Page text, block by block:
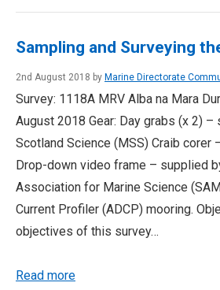
Sampling and Surveying
2nd August 2018 by Marine Directorate
Survey: 1118A MRV Alba na Mara
August 2018 Gear: Day grabs (x 2)
Scotland Science (MSS) Craib corer
Drop-down video frame – supplied
Association for Marine Science
Current Profiler (ADCP) mooring.
objectives of this survey…
Read more